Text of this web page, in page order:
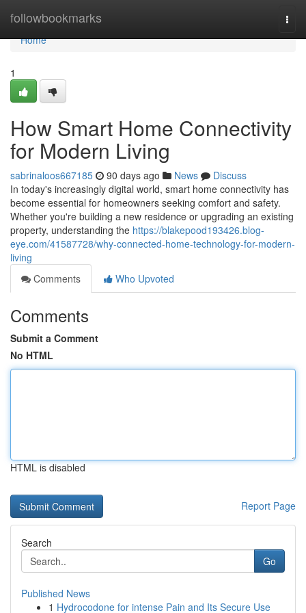
followbookmarks
Home
Home
1
How Smart Home Connectivity
for Modern Living
sabrinaloos667185 90 days ago News
Discuss
In today's increasingly digital world, smart home connectivity has
become essential for homeowners seeking comfort and safety.
Whether you're building a new residence or upgrading an existing
property, understanding the https://blakepood193426.blog-
eye.com/41587728/why-connected-home-technology-for-modern-
living
Comments
Who Upvoted
Comments
Submit a Comment
No HTML
HTML is disabled
Report Page
Search
Go
Published News
1 Hydrocodone for intense Pain and Its Secure Use